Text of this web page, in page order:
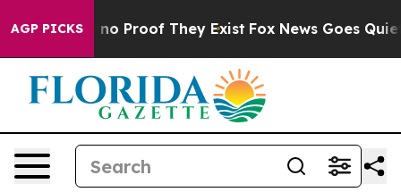
AGP PICKS
Offers no Proof They Exist Fox News Goes Quiet